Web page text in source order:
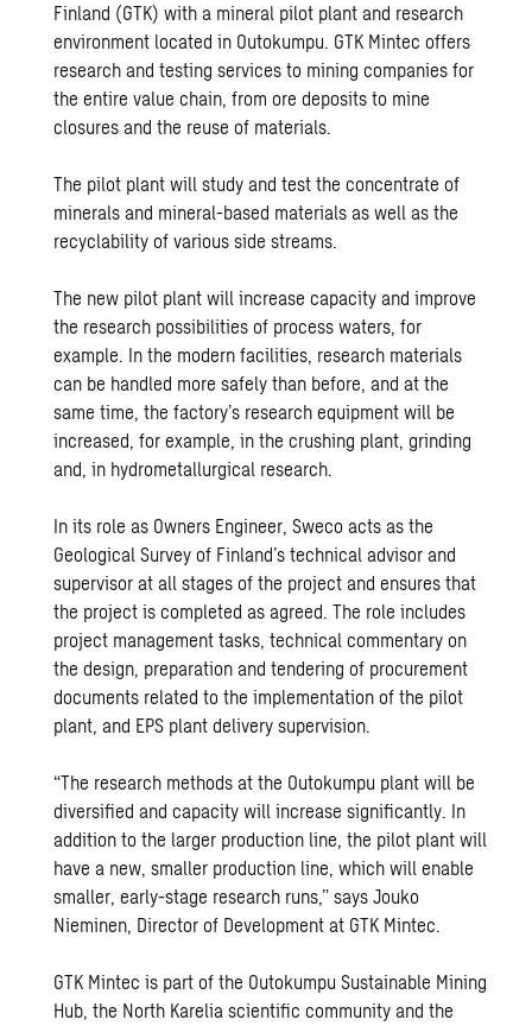
Finland (GTK) with a mineral pilot plant and research
environment located in Outokumpu. GTK Mintec offers
research and testing services to mining companies for
the entire value chain, from ore deposits to mine
closures and the reuse of materials.
The pilot plant will study and test the concentrate of
minerals and mineral-based materials as well as the
recyclability of various side streams.
The new pilot plant will increase capacity and improve
the research possibilities of process waters, for
example. In the modern facilities, research materials
can be handled more safely than before, and at the
same time, the factory’s research equipment will be
increased, for example, in the crushing plant, grinding
and, in hydrometallurgical research.
In its role as Owners Engineer, Sweco acts as the
Geological Survey of Finland’s technical advisor and
supervisor at all stages of the project and ensures that
the project is completed as agreed. The role includes
project management tasks, technical commentary on
the design, preparation and tendering of procurement
documents related to the implementation of the pilot
plant, and EPS plant delivery supervision.
“The research methods at the Outokumpu plant will be
diversified and capacity will increase significantly. In
addition to the larger production line, the pilot plant will
have a new, smaller production line, which will enable
smaller, early-stage research runs,” says Jouko
Nieminen, Director of Development at GTK Mintec.
GTK Mintec is part of the Outokumpu Sustainable Mining
Hub, the North Karelia scientific community and the